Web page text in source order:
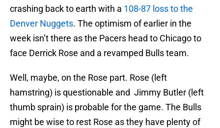
crashing back to earth with a 108-87 loss to the
Denver Nuggets. The optimism of earlier in the
week isn’t there as the Pacers head to Chicago to
face Derrick Rose and a revamped Bulls team.
Well, maybe, on the Rose part. Rose (left
hamstring) is questionable and Jimmy Butler (left
thumb sprain) is probable for the game. The Bulls
might be wise to rest Rose as they have plenty of